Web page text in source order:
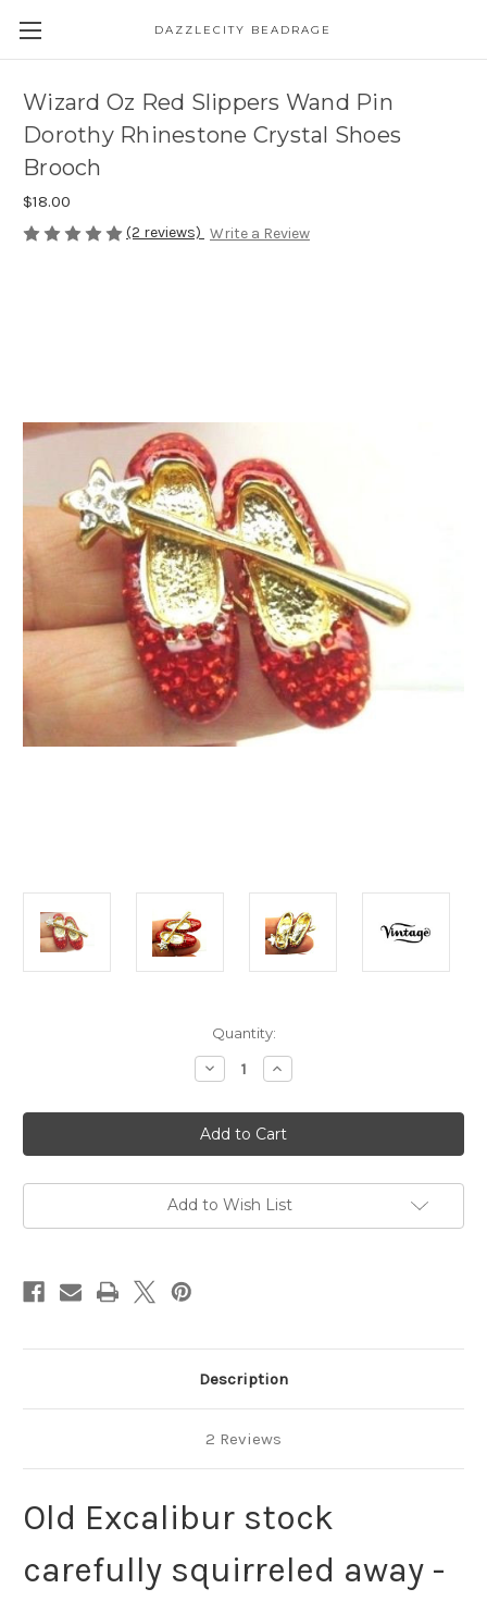
DAZZLECITY BEADRAGE
Wizard Oz Red Slippers Wand Pin
Dorothy Rhinestone Crystal Shoes
Brooch
$18.00
(2 reviews) Write a Review
Quantity:
Decrease
Quantity
Wizard
Oz
Red
Slippers
Pin
Dorothy
Crystal
Increase
Quantity
Wizard
Oz
Red
Slippers
Pin
Dorothy
Crystal
Add to Wish List
Description
2 Reviews
Old Excalibur stock
carefully squirreled away -